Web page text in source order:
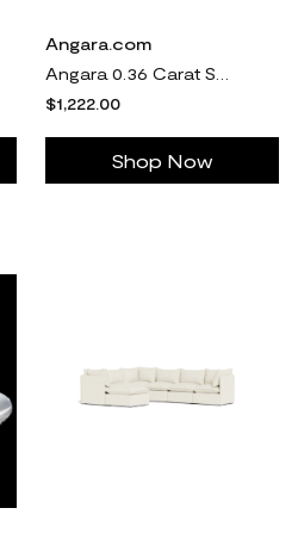
Angara.com
$1,222.00
Shop Now